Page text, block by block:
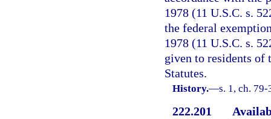
1978 (11 U.S.C. s.
the federal
1978 (11 U.S.C. s.
given to residents of
Statutes.
History.—s. 1, ch. 79-
222.201